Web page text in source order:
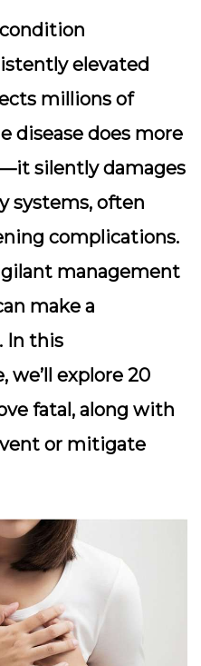
elevated
millions of
disease does more
silently damages
systems, often
complications.
management
make a
In this
we’ll explore 20
fatal, along with
or mitigate